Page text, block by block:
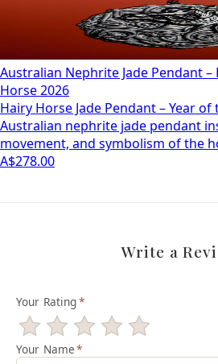
Australian Nephrite Jade Pendant
Horse 2026
Hairy Horse Jade Pendant – Year
Australian nephrite jade pendant
movement, and symbolism of the
A$278.00
Write a
Your Rating*
Your Name*